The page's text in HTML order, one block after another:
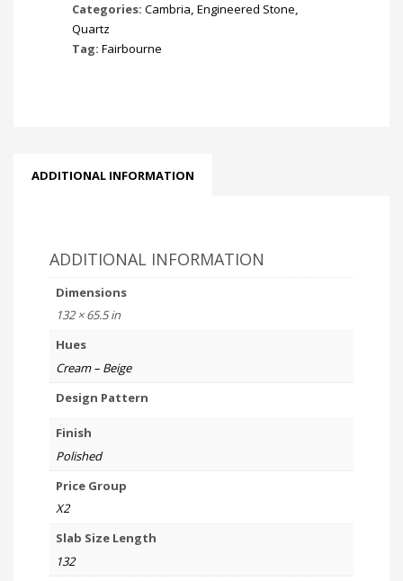
Categories: Cambria, Engineered Stone,
Quartz
Tag: Fairbourne
ADDITIONAL INFORMATION
ADDITIONAL INFORMATION
Dimensions
132 × 65.5 in
Hues
Cream – Beige
Design Pattern
Finish
Polished
Price Group
X2
Slab Size Length
132